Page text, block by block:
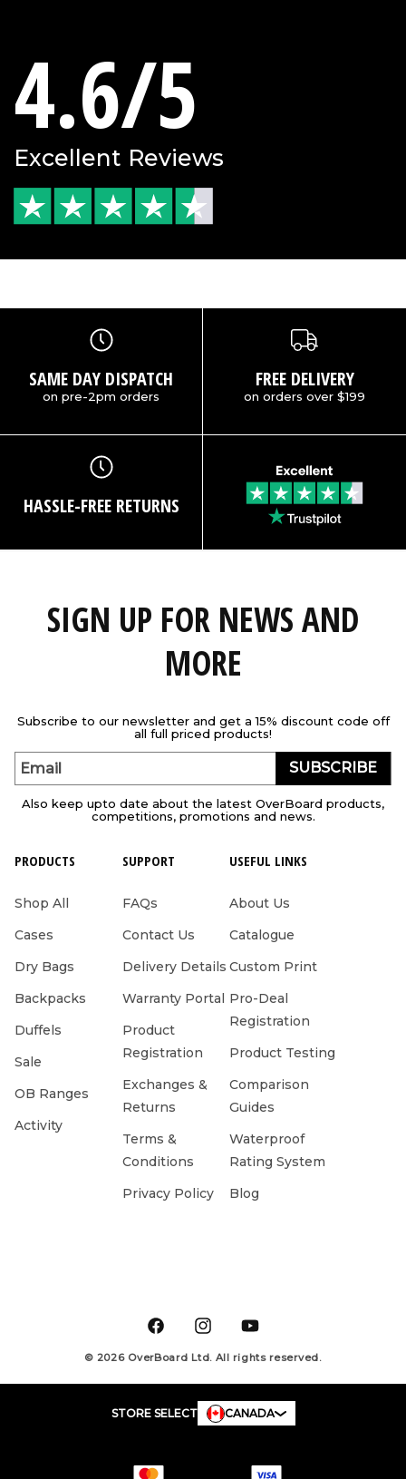
4.6/5
Excellent Reviews
SAME DAY DISPATCH
on pre-2pm orders
FREE DELIVERY
on orders over $199
HASSLE-FREE RETURNS
SIGN UP FOR NEWS AND
MORE
Subscribe to our newsletter and get a 15% discount code off
all full priced products!
Email SUBSCRIBE
Also keep upto date about the latest OverBoard products,
competitions, promotions and news.
PRODUCTS
Shop All
Cases
Dry Bags
Backpacks
Duffels
Sale
OB Ranges
Activity
SUPPORT
FAQs
Contact Us
Delivery Details
Warranty Portal
Product
Registration
Exchanges &
Returns
Terms &
Conditions
Privacy Policy
USEFUL LINKS
About Us
Catalogue
Custom Print
Pro-Deal
Registration
Product Testing
Comparison
Guides
Waterproof
Rating System
Blog
© 2026 OverBoard Ltd. All rights reserved.
FacebookInstagramYouTube
STORE SELECT CANADA